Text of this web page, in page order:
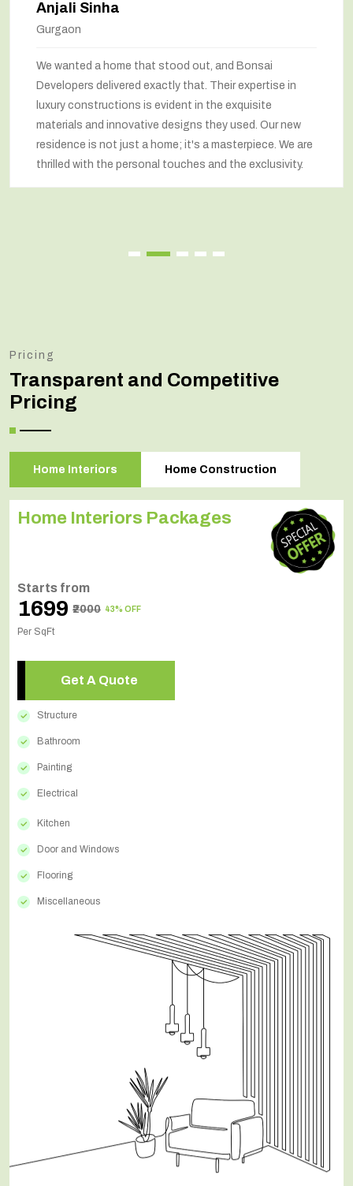
Anjali Sinha
Gurgaon
We wanted a home that stood out, and Bonsai
Developers delivered exactly that. Their expertise in
luxury constructions is evident in the exquisite
materials and innovative designs they used. Our new
residence is not just a home; it's a masterpiece. We are
thrilled with the personal touches and the exclusivity.
Pricing
Transparent and Competitive
Pricing
Home Interiors Home Construction
Home Interiors Packages
Starts from
₹1699 ₹2000 43% OFF
Per SqFt
Get A Quote
Structure
Bathroom
Painting
Electrical
Kitchen
Door and Windows
Flooring
Miscellaneous